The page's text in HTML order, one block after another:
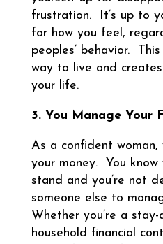
frustration. It’s up to
for how you feel,
peoples’ behavior.
way to live and
your life.
3. You Manage Your
As a confident
your money. You know
stand and you’re not
someone else to
Whether you’re a
household financial